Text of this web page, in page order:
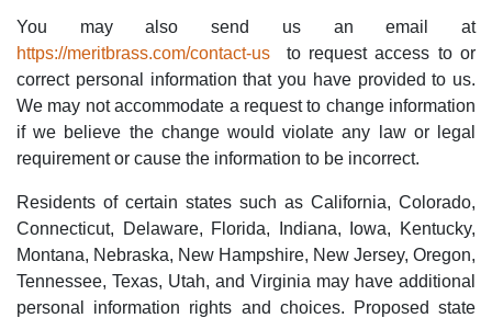
You may also send us an email at
https://meritbrass.com/contact-us
to request access to or
correct personal information that you have provided to us.
We may not accommodate a request to change information
if we believe the change would violate any law or legal
requirement or cause the information to be incorrect.
Residents of certain states such as California, Colorado,
Connecticut, Delaware, Florida, Indiana, Iowa, Kentucky,
Montana, Nebraska, New Hampshire, New Jersey, Oregon,
Tennessee, Texas, Utah, and Virginia may have additional
personal information rights and choices. Proposed state